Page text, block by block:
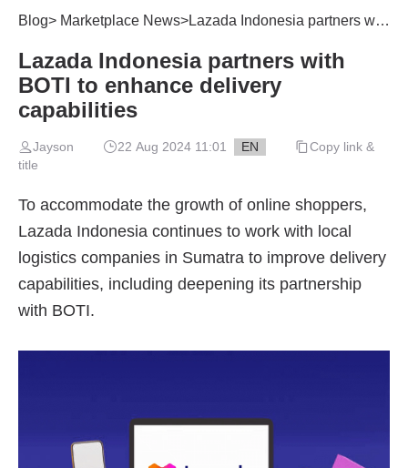
Blog> Marketplace News>Lazada Indonesia partners with BOTI to enhance delivery capabilities
Lazada Indonesia partners with
BOTI to enhance delivery
capabilities
Jayson 22 Aug 2024 11:01 EN
Copy link &
title